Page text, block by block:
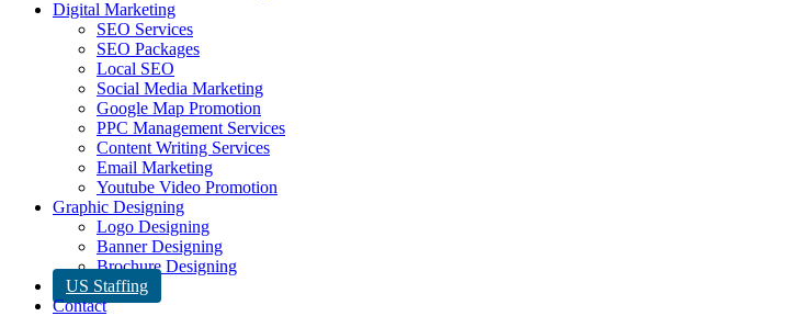
Digital Marketing
SEO Services
SEO Packages
Local SEO
Social Media Marketing
Google Map Promotion
PPC Management Services
Content Writing Services
Email Marketing
Youtube Video Promotion
Graphic Designing
Logo Designing
Banner Designing
Brochure Designing
US Staffing
Contact